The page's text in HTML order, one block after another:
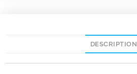
DESCRIPTION